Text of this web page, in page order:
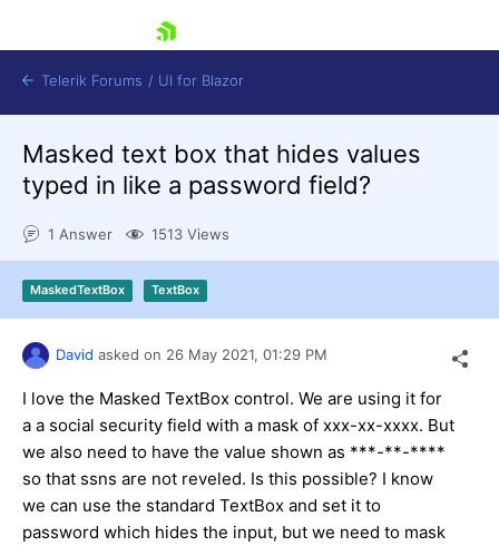
Shopping cart
Contact Us
Telerik Forums / UI for Blazor
Masked text box that hides values
typed in like a password field?
1 Answer 1513 Views
MaskedTextBox TextBox
David asked on 26 May 2021, 01:29 PM
I love the Masked TextBox control. We are using it for
a a social security field with a mask of xxx-xx-xxxx. But
we also need to have the value shown as ***-**-****
so that ssns are not reveled. Is this possible? I know
we can use the standard TextBox and set it to
password which hides the input, but we need to mask